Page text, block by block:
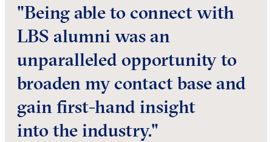
"Being able to connect with
LBS alumni was an
unparalleled opportunity to
broaden my contact base and
gain first-hand insight
into the industry."